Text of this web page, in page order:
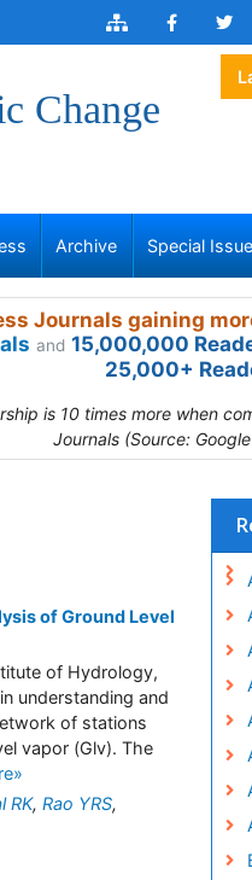
Change
Archive Special
Journals gaining
and 15,000,000
25,000+
is 10 times more when
Journals (Source:
of Ground Level
of Hydrology,
understanding and
of stations
vapor (Glv). The
RK, Rao YRS,